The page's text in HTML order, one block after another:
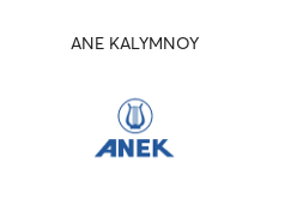
ANE KALYMNOY